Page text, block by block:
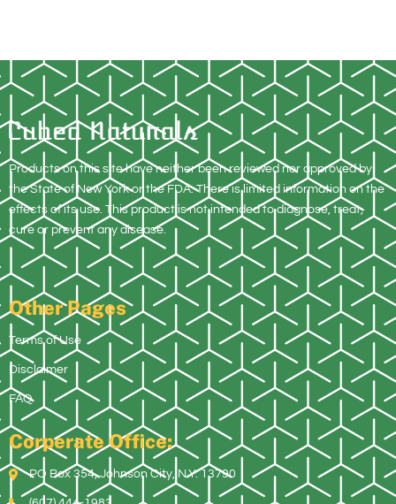
Products on this site have neither been reviewed nor approved by
the State of New York or the FDA. There is limited information on the
effects of its use. This product is not intended to diagnose, treat,
cure or prevent any disease.
Other Pages
Terms of Use
Disclaimer
FAQ
Corperate Office:
PO Box 354, Johnson City, N.Y. 13790